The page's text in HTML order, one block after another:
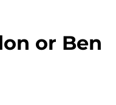
or Ben